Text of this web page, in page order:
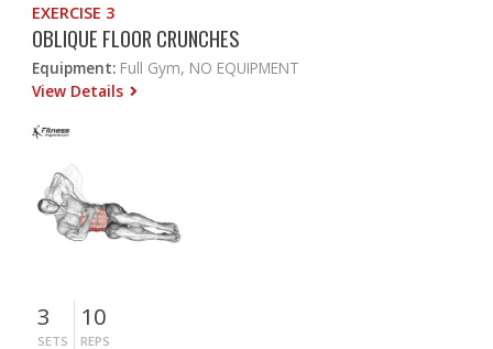
EXERCISE 3
OBLIQUE FLOOR CRUNCHES
Equipment: Full Gym, NO EQUIPMENT
View Details
3
SETS
10
REPS